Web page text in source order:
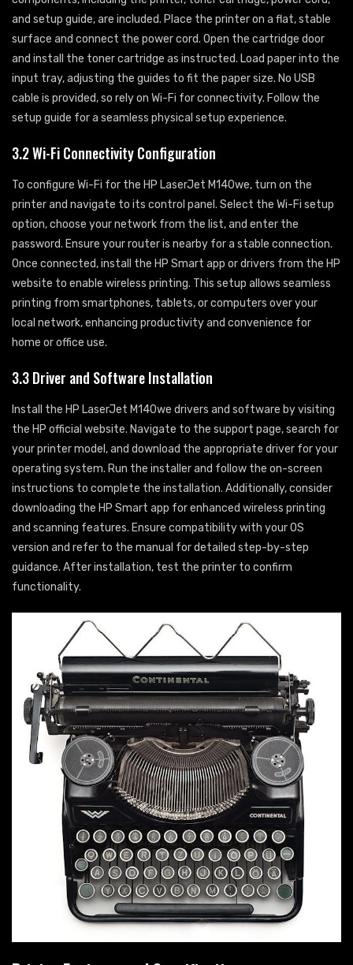
and setup guide, are included. Place the printer on a flat, stable
surface and connect the power cord. Open the cartridge door
and install the toner cartridge as instructed. Load paper into the
input tray, adjusting the guides to fit the paper size. No USB
cable is provided, so rely on Wi-Fi for connectivity. Follow the
setup guide for a seamless physical setup experience.
3.2 Wi-Fi Connectivity Configuration
To configure Wi-Fi for the HP LaserJet M140we, turn on the
printer and navigate to its control panel. Select the Wi-Fi setup
option, choose your network from the list, and enter the
password. Ensure your router is nearby for a stable connection.
Once connected, install the HP Smart app or drivers from the HP
website to enable wireless printing. This setup allows seamless
printing from smartphones, tablets, or computers over your
local network, enhancing productivity and convenience for
home or office use.
3.3 Driver and Software Installation
Install the HP LaserJet M140we drivers and software by visiting
the HP official website. Navigate to the support page, search for
your printer model, and download the appropriate driver for your
operating system. Run the installer and follow the on-screen
instructions to complete the installation. Additionally, consider
downloading the HP Smart app for enhanced wireless printing
and scanning features. Ensure compatibility with your OS
version and refer to the manual for detailed step-by-step
guidance. After installation, test the printer to confirm
functionality.